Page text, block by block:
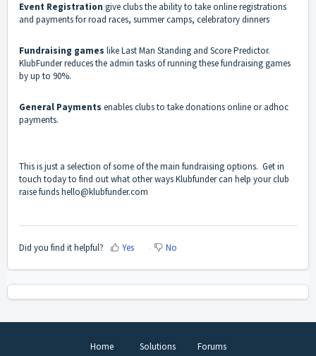
Event Registration give clubs the ability to take online registrations
and payments for road races, summer camps, celebratory dinners
Fundraising games like Last Man Standing and Score Predictor.
KlubFunder reduces the admin tasks of running these fundraising games
by up to 90%.
General Payments enables clubs to take donations online or adhoc
payments.
This is just a selection of some of the main fundraising options. Get in
touch today to find out what other ways Klubfunder can help your club
raise fundshello@klubfunder.com
Did you find it helpful? Yes No
Home Solutions Forums